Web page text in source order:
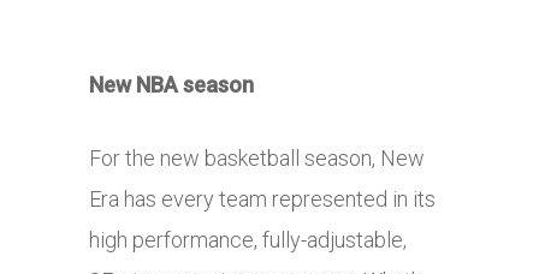
New NBA season
For the new basketball season, New
Era has every team represented in its
high performance, fully-adjustable,